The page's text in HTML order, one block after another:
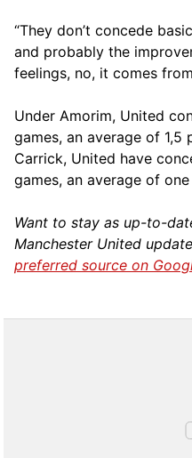
“They don’t concede
and probably the
feelings, no, it comes
Under Amorim, United
games, an average of 1,5
Carrick, United have
games, an average of
Want to stay as up-to-
Manchester United
preferred source on